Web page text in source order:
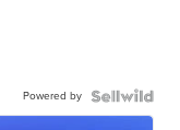
Powered by